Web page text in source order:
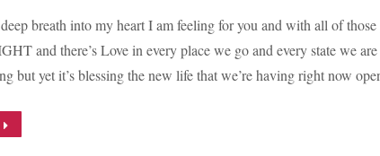
breath into my heart I am feeling for you and with all of
and there’s Love in every place we go and every state we
but yet it’s blessing the new life that we’re having right now